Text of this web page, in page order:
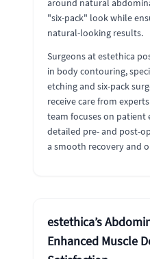
around natural
"six-pack" look while
natural-looking results.
Surgeons at estethica
in body contouring,
etching and six-pack
receive care from
team focuses on
detailed pre- and post-
a smooth recovery and
estethica’s
Enhanced Muscle